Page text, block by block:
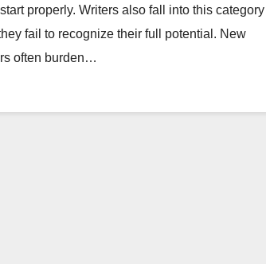
properly. Writers also fall into this category
fail to recognize their full potential. New
often burden…